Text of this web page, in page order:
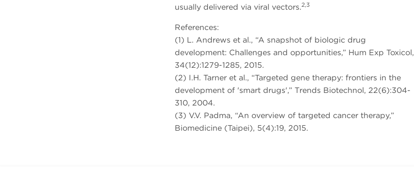
usually delivered via viral vectors.2,3
References:
(1) L. Andrews et al., “A snapshot of biologic drug
development: Challenges and opportunities,” Hum Exp Toxicol,
34(12):1279-1285, 2015.
(2) I.H. Tarner et al., “Targeted gene therapy: frontiers in the
development of 'smart drugs',” Trends Biotechnol, 22(6):304-
310, 2004.
(3) V.V. Padma, “An overview of targeted cancer therapy,”
Biomedicine (Taipei), 5(4):19, 2015.